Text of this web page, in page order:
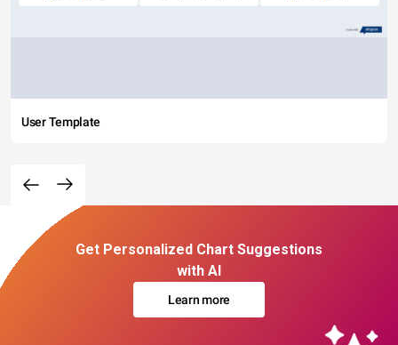
User Template
Get Personalized Chart Suggestions
with AI
Learn more